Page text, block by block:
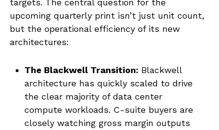
upcoming quarterly print isn’t just unit count,
but the operational efficiency of its new
architectures:
The Blackwell Transition: Blackwell
architecture has quickly scaled to drive
the clear majority of data center
compute workloads. C-suite buyers are
closely watching gross margin outputs